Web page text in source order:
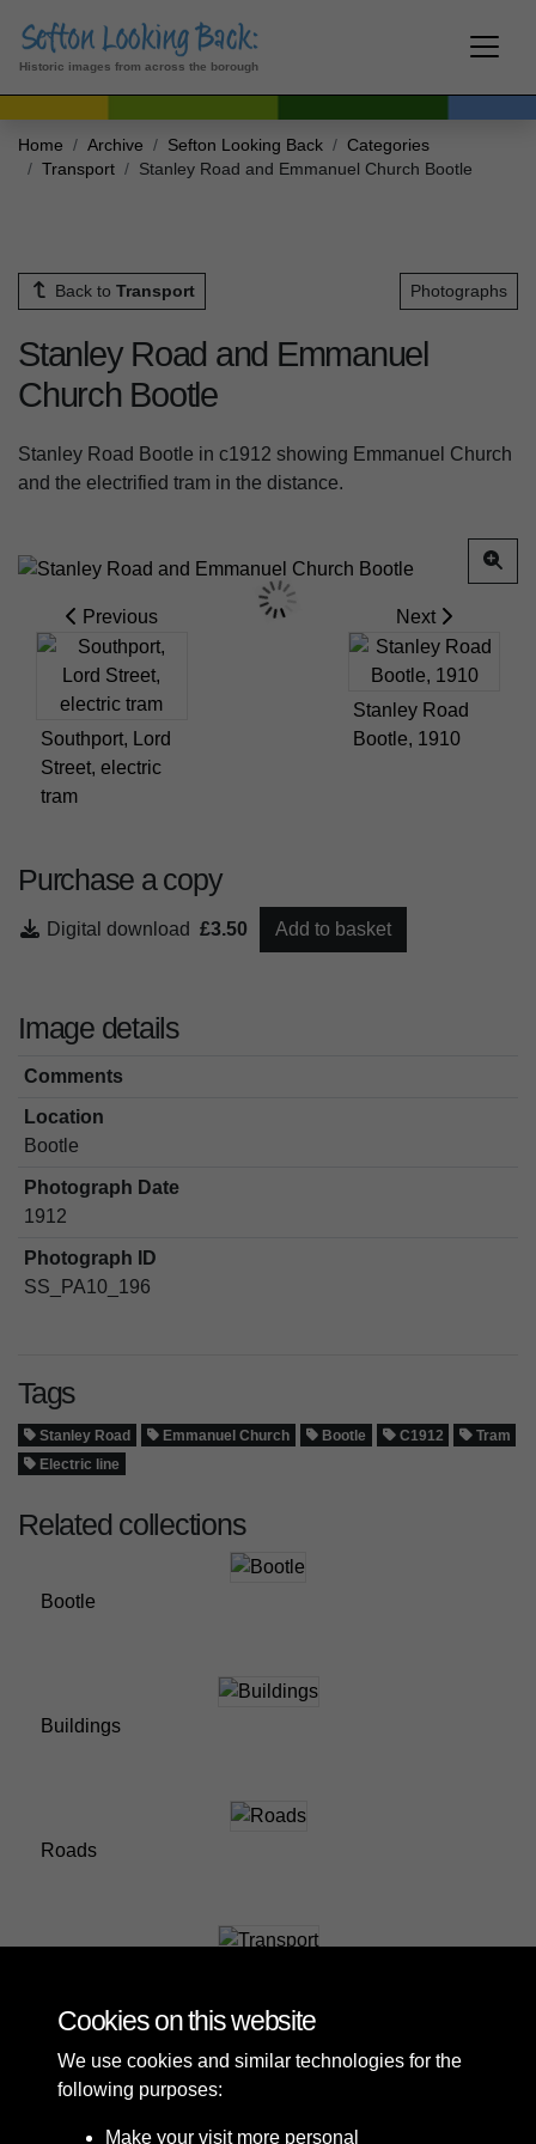
Historic images from across the borough
Home Archive Sefton Looking Back
Categories
Transport
Stanley Road and Emmanuel Church Bootle
Back to Transport Photographs
Stanley Road and Emmanuel
Church Bootle
Stanley Road Bootle in c1912 showing Emmanuel Church
and the electrified tram in the distance.
Previous
Southport, Lord
Street, electric
tram
Next
Stanley Road
Bootle, 1910
Purchase a copy
Digital download £3.50 Add to basket
Image details
Comments
Location
Bootle
Photograph Date
1912
Photograph ID
SS_PA10_196
Tags
Stanley Road Emmanuel Church Bootle C1912
Tram
Electric line
Related collections
Bootle
Buildings
Roads
Cookies on this website
We use cookies and similar technologies for the
following purposes:
Make your visit more personal